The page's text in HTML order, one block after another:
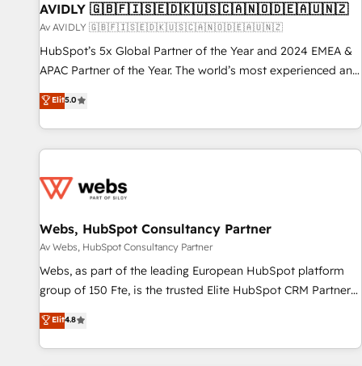
AVIDLY 🇬🇧🇫🇮🇸🇪🇩🇰🇺🇸🇨🇦🇳🇴🇩🇪🇦🇺🇳🇿
Av AVIDLY 🇬🇧🇫🇮🇸🇪🇩🇰🇺🇸🇨🇦🇳🇴🇩🇪🇦🇺🇳🇿
HubSpot’s 5x Global Partner of the Year and 2024 EMEA &
APAC Partner of the Year. The world’s most experienced and
fully accredited HubSpot Solutions Partner. 🚀 With 2,750+
HubSpot projects delivered and 370+ specialists across
EMEA, APAC and NAM, we de-risk complex CRM
programmes and accelerate ROI across every HubSpot
automation, we turn complexity into clarity, human at global
future.” Others agree it is proof of trust built through
measurable impact.
Elit5.0
Webs, HubSpot Consultancy Partner
Av Webs, HubSpot Consultancy Partner
Webs, as part of the leading European HubSpot platform
group of 150 Fte, is the trusted Elite HubSpot CRM Partner
offering you a roadmap on maximizing EBITDA and
achieving Commercial Excellence. With our targeted
processes, we strengthen your digital transformation and
Elit4.8